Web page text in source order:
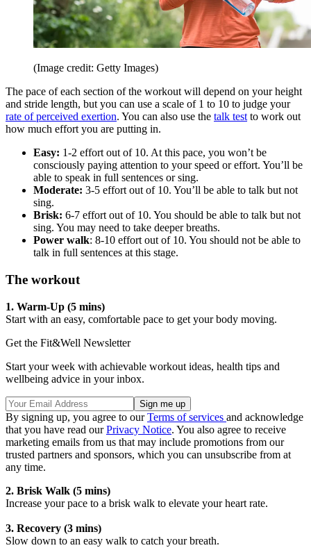
(Image credit: Getty Images)
The pace of each section of the workout will depend on your height
and stride length, but you can use a scale of 1 to 10 to judge your
rate of perceived exertion. You can also use the talk test to work out
how much effort you are putting in.
Easy: 1-2 effort out of 10. At this pace, you won’t be
consciously paying attention to your speed or effort. You’ll be
able to speak in full sentences or sing.
Moderate: 3-5 effort out of 10. You’ll be able to talk but not
sing.
Brisk: 6-7 effort out of 10. You should be able to talk but not
sing. You may need to take deeper breaths.
Power walk: 8-10 effort out of 10. You should not be able to
talk in full sentences at this stage.
The workout
1. Warm-Up (5 mins)
Start with an easy, comfortable pace to get your body moving.
Get the Fit&Well Newsletter
Start your week with achievable workout ideas, health tips and
wellbeing advice in your inbox.
By signing up, you agree to ourTerms of services and acknowledge
that you have read ourPrivacy Notice. You also agree to receive
marketing emails from us that may include promotions from our
trusted partners and sponsors, which you can unsubscribe from at
any time.
2. Brisk Walk (5 mins)
Increase your pace to a brisk walk to elevate your heart rate.
3. Recovery (3 mins)
Slow down to an easy walk to catch your breath.